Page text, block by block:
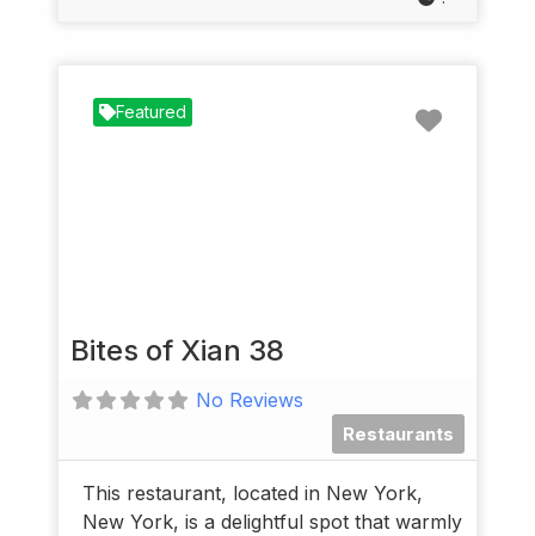
Featured
Bites of Xian 38
No Reviews
Restaurants
This restaurant, located in New York,
New York, is a delightful spot that warmly